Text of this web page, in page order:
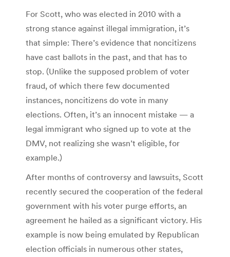
For Scott, who was elected in 2010 with a
strong stance against illegal immigration, it’s
that simple: There’s evidence that noncitizens
have cast ballots in the past, and that has to
stop. (Unlike the supposed problem of voter
fraud, of which there few documented
instances, noncitizens do vote in many
elections. Often, it’s an innocent mistake — a
legal immigrant who signed up to vote at the
DMV, not realizing she wasn’t eligible, for
example.)
After months of controversy and lawsuits, Scott
recently secured the cooperation of the federal
government with his voter purge efforts, an
agreement he hailed as a significant victory. His
example is now being emulated by Republican
election officials in numerous other states,